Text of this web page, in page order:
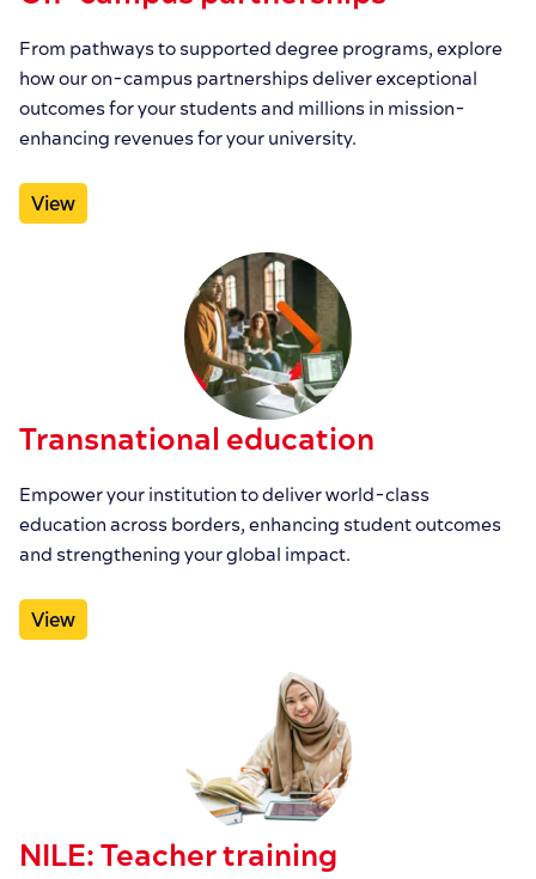
From pathways to supported degree programs, explore
how our on-campus partnerships deliver exceptional
outcomes for your students and millions in mission-
enhancing revenues for your university.
View
Transnational education
Empower your institution to deliver world-class
education across borders, enhancing student outcomes
and strengthening your global impact.
View
NILE: Teacher training